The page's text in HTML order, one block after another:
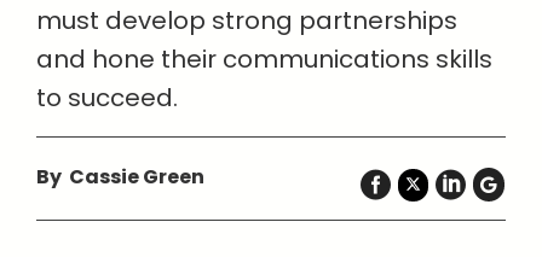
must develop strong partnerships
and hone their communications skills
to succeed.
By Cassie Green